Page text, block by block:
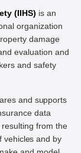
(IIHS) is an
organization
damage
evaluation and
and safety
and supports
data
from the
vehicles and by